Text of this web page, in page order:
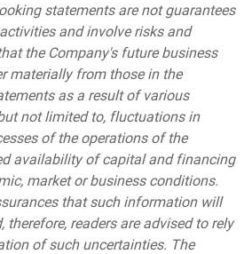
statements are not guarantees
and involve risks and
the Company's future business
materially from those in the
as a result of various
not limited to, fluctuations in
of the operations of the
availability of capital and financing
market or business conditions.
that such information will
therefore, readers are advised to rely
of such uncertainties. The